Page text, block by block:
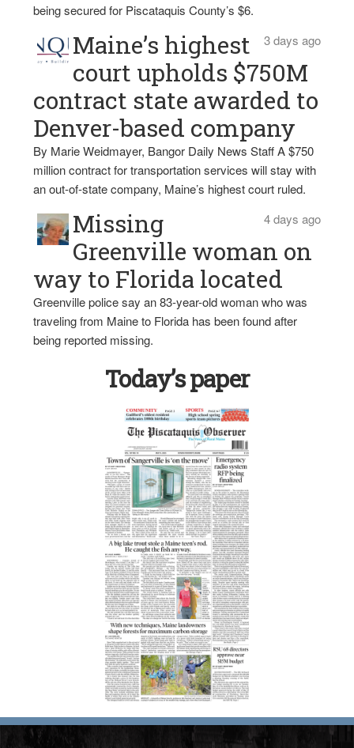
being secured for Piscataquis County’s $6.
3 days ago
Maine’s highest
court upholds $750M
contract state awarded to
Denver-based company
By Marie Weidmayer, Bangor Daily News Staff A $750
million contract for transportation services will stay with
an out-of-state company, Maine’s highest court ruled.
4 days ago
Missing
Greenville woman on
way to Florida located
Greenville police say an 83-year-old woman who was
traveling from Maine to Florida has been found after
being reported missing.
Today’s paper